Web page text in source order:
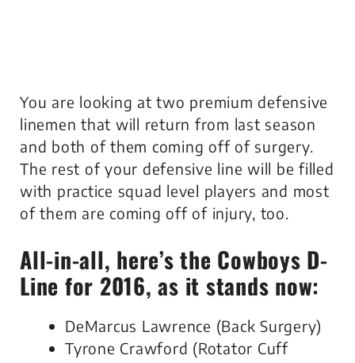
You are looking at two premium defensive
linemen that will return from last season
and both of them coming off of surgery.
The rest of your defensive line will be filled
with practice squad level players and most
of them are coming off of injury, too.
All-in-all, here’s the Cowboys D-
Line for 2016, as it stands now:
DeMarcus Lawrence (Back Surgery)
Tyrone Crawford (Rotator Cuff